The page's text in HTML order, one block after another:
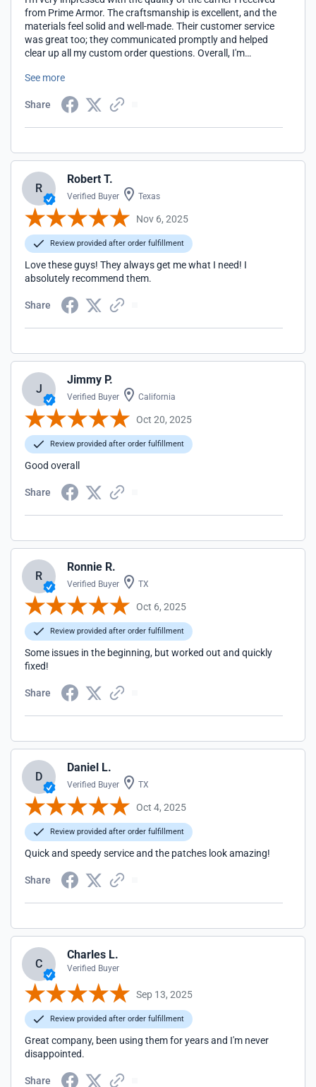
from Prime Armor. The craftsmanship is excellent, and the
materials feel solid and well-made. Their customer service
was great too; they communicated promptly and helped
clear up all my custom order questions. Overall, I'm
experience. Highly recommend!
See more
Share
R
Robert T.
Verified Buyer Texas
Nov 6, 2025
Review provided after order fulfillment
Love these guys! They always get me what I need! I
absolutely recommend them.
Share
J
Jimmy P.
Verified Buyer California
Oct 20, 2025
Review provided after order fulfillment
Good overall
Share
R
Ronnie R.
Verified Buyer TX
Oct 6, 2025
Review provided after order fulfillment
Some issues in the beginning, but worked out and quickly
fixed!
Share
D
Daniel L.
Verified Buyer TX
Oct 4, 2025
Review provided after order fulfillment
Quick and speedy service and the patches look amazing!
Share
C
Charles L.
Verified Buyer
Sep 13, 2025
Review provided after order fulfillment
Great company, been using them for years and I'm never
disappointed.
Share